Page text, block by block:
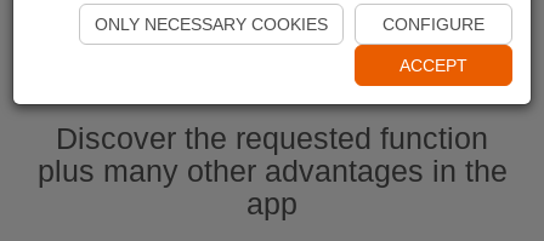
Start Naviki App
Discover the requested function
plus many other advantages in the
app
ONLY NECESSARY COOKIES CONFIGURE
ACCEPT